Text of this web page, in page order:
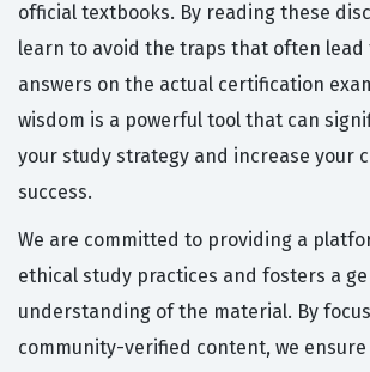
official textbooks. By reading these
learn to avoid the traps that often
answers on the actual certification
wisdom is a powerful tool that can
your study strategy and increase your
success.
We are committed to providing a
ethical study practices and fosters a
understanding of the material. By
community-verified content, we